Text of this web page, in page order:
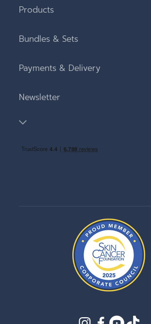
Products
Bundles & Sets
Payments & Delivery
Newsletter
instagram
facebookyoutube